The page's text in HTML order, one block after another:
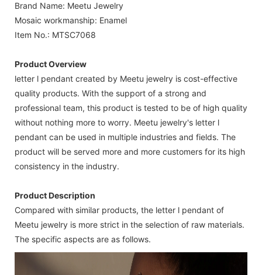
Brand Name: Meetu Jewelry
Mosaic workmanship: Enamel
Item No.: MTSC7068
Product Overview
letter l pendant created by Meetu jewelry is cost-effective
quality products. With the support of a strong and
professional team, this product is tested to be of high quality
without nothing more to worry. Meetu jewelry's letter l
pendant can be used in multiple industries and fields. The
product will be served more and more customers for its high
consistency in the industry.
Product Description
Compared with similar products, the letter l pendant of
Meetu jewelry is more strict in the selection of raw materials.
The specific aspects are as follows.